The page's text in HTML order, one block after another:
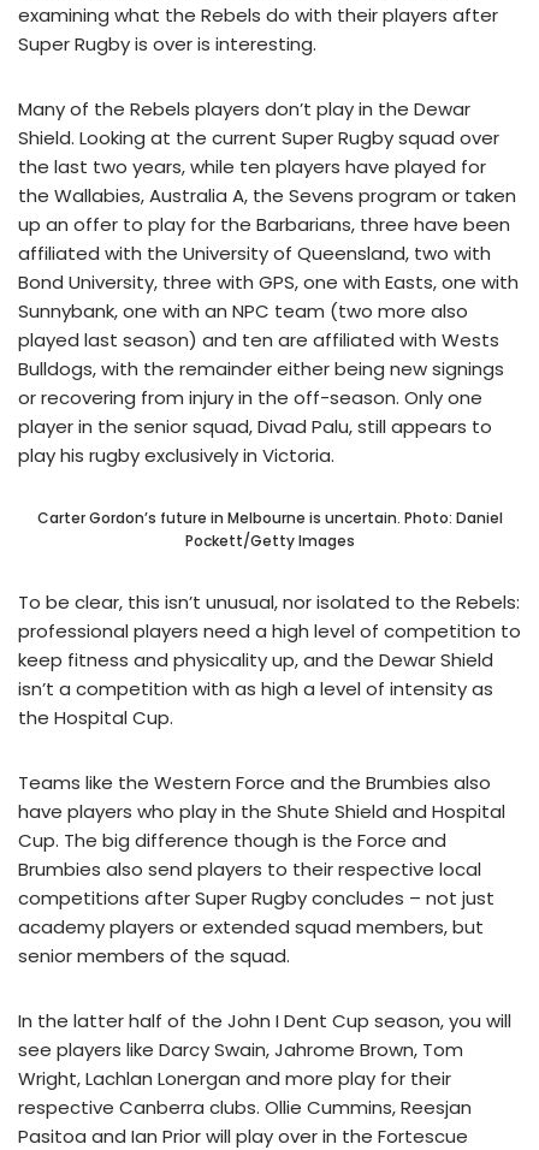
examining what the Rebels do with their players after
Super Rugby is over is interesting.
Many of the Rebels players don’t play in the Dewar
Shield. Looking at the current Super Rugby squad over
the last two years, while ten players have played for
the Wallabies, Australia A, the Sevens program or taken
up an offer to play for the Barbarians, three have been
affiliated with the University of Queensland, two with
Bond University, three with GPS, one with Easts, one with
Sunnybank, one with an NPC team (two more also
played last season) and ten are affiliated with Wests
Bulldogs, with the remainder either being new signings
or recovering from injury in the off-season. Only one
player in the senior squad, Divad Palu, still appears to
play his rugby exclusively in Victoria.
Carter Gordon’s future in Melbourne is uncertain. Photo: Daniel
Pockett/Getty Images
To be clear, this isn’t unusual, nor isolated to the Rebels:
professional players need a high level of competition to
keep fitness and physicality up, and the Dewar Shield
isn’t a competition with as high a level of intensity as
the Hospital Cup.
Teams like the Western Force and the Brumbies also
have players who play in the Shute Shield and Hospital
Cup. The big difference though is the Force and
Brumbies also send players to their respective local
competitions after Super Rugby concludes – not just
academy players or extended squad members, but
senior members of the squad.
In the latter half of the John I Dent Cup season, you will
see players like Darcy Swain, Jahrome Brown, Tom
Wright, Lachlan Lonergan and more play for their
respective Canberra clubs. Ollie Cummins, Reesjan
Pasitoa and Ian Prior will play over in the Fortescue